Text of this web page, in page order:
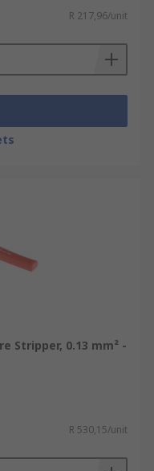
R 217,96/unit
Stripper, 0.13 mm² -
R 530,15/unit